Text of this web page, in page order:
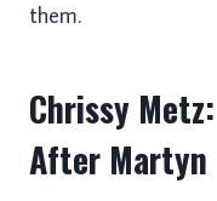
them.
Chrissy
After Martyn